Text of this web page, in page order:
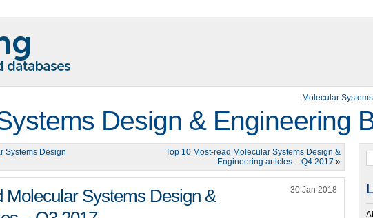
Molecular
Design & Engineering
Systems Design
Top 10 Most-read Molecular Systems Design &
Engineering articles – Q4 2017 »
Molecular Systems Design &
30 Jan 2018